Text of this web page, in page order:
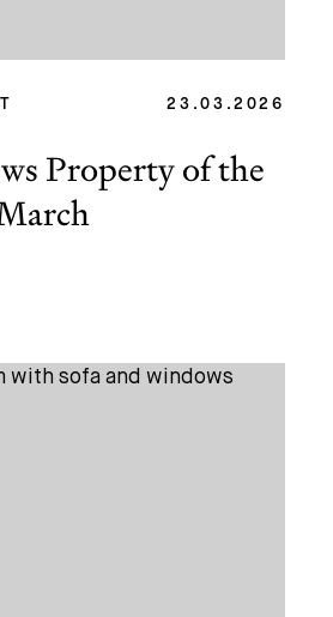
23.03.2026
Property of the